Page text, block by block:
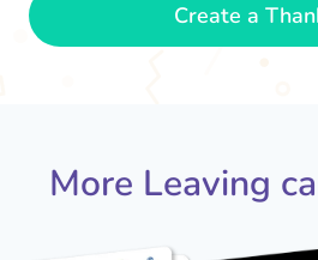
Create a
More Leaving